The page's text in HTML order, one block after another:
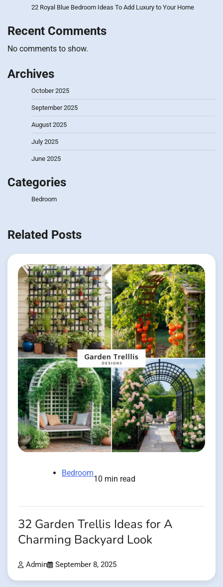
22 Royal Blue Bedroom Ideas To Add Luxury to Your Home
Recent Comments
No comments to show.
Archives
October 2025
September 2025
August 2025
July 2025
June 2025
Categories
Bedroom
Related Posts
Bedroom
10 min read
32 Garden Trellis Ideas for A
Charming Backyard Look
Admin September 8, 2025